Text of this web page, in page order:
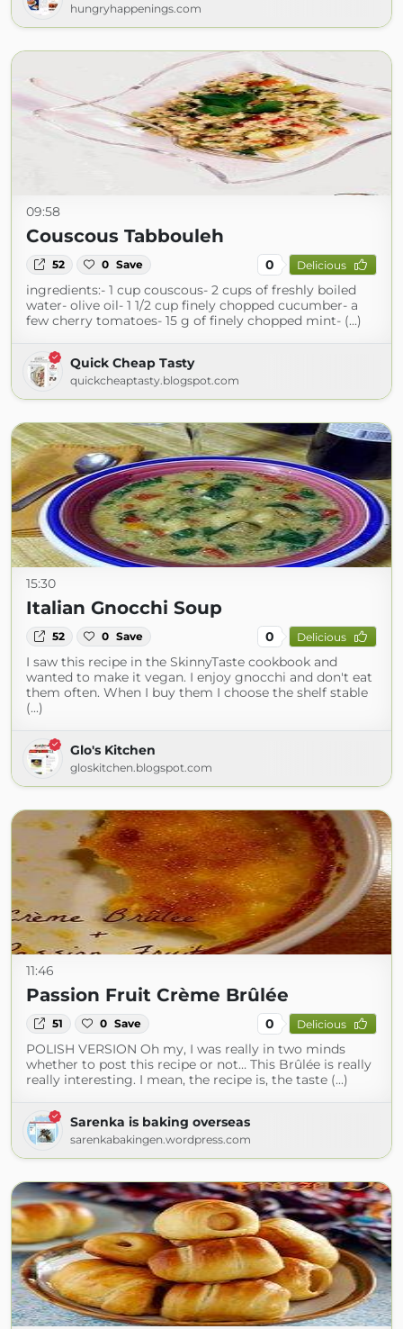
hungryhappenings.com
09:58
Couscous Tabbouleh
52 0 Save 0 Delicious
ingredients:- 1 cup couscous- 2 cups of freshly boiled
water- olive oil- 1 1/2 cup finely chopped cucumber- a
few cherry tomatoes- 15 g of finely chopped mint- (...)
Quick Cheap Tasty
quickcheaptasty.blogspot.com
15:30
Italian Gnocchi Soup
52 0 Save 0 Delicious
I saw this recipe in the SkinnyTaste cookbook and
wanted to make it vegan. I enjoy gnocchi and don't eat
them often. When I buy them I choose the shelf stable
(...)
Glo's Kitchen
gloskitchen.blogspot.com
11:46
Passion Fruit Crème Brûlée
51 0 Save 0 Delicious
POLISH VERSION Oh my, I was really in two minds
whether to post this recipe or not… This Brûlée is really
really interesting. I mean, the recipe is, the taste (...)
Sarenka is baking overseas
sarenkabakingen.wordpress.com